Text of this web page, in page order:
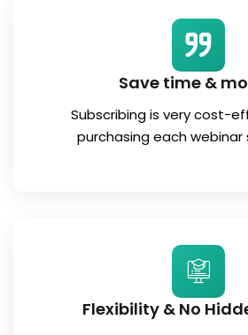
Save time &
Subscribing is very cost-
purchasing each webinar
Flexibility & No